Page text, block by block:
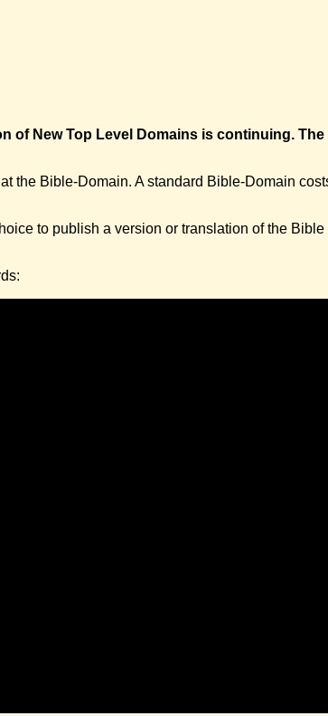
of New Top Level Domains is continuing.
the Bible-Domain. A standard Bible-Domain
to publish a version or translation of the